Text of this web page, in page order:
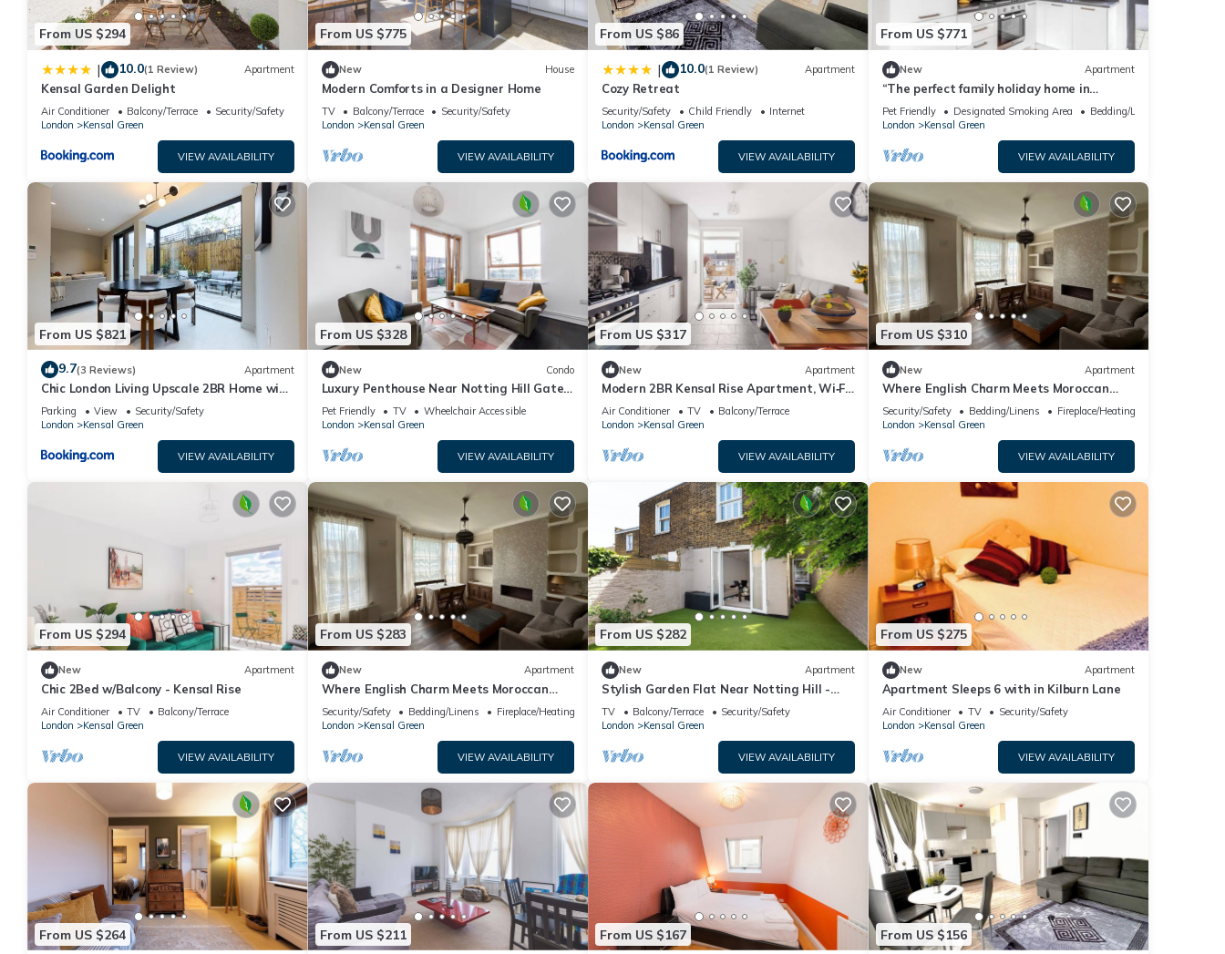
From US $294
| 10.0(1 Review) Apartment
Kensal Garden Delight
Air Conditioner Balcony/Terrace
Security/Safety
London
Kensal Green
VIEW AVAILABILITY
From US $775
New House
Modern Comforts in a Designer Home
TV Balcony/Terrace
Security/Safety
London
Kensal Green
VIEW AVAILABILITY
From US $86
| 10.0(1 Review) Apartment
Cozy Retreat
Security/Safety Child Friendly
Internet
London
Kensal Green
VIEW AVAILABILITY
From US $771
New Apartment
“The perfect family holiday home in
London!”
Pet Friendly Designated Smoking Area
Bedding/Linens
London
Kensal Green
VIEW AVAILABILITY
From US $821
9.7(3 Reviews) Apartment
Chic London Living Upscale 2BR Home with
Style
Parking View
Security/Safety
London
Kensal Green
VIEW AVAILABILITY
From US $328
New Condo
Luxury Penthouse Near Notting Hill Gate |
Stunning Sunset Views
Pet Friendly TV
Wheelchair Accessible
London
Kensal Green
VIEW AVAILABILITY
From US $317
New Apartment
Modern 2BR Kensal Rise Apartment, Wi‑Fi,
Near Tube
Air Conditioner TV
Balcony/Terrace
London
Kensal Green
VIEW AVAILABILITY
From US $310
New Apartment
Where English Charm Meets Moroccan
Soul - 1 minute from kensal Green
satation
Security/Safety Bedding/Linens
Fireplace/Heating
London
Kensal Green
VIEW AVAILABILITY
From US $294
New Apartment
Chic 2Bed w/Balcony - Kensal Rise
Air Conditioner TV
Balcony/Terrace
London
Kensal Green
VIEW AVAILABILITY
From US $283
New Apartment
Where English Charm Meets Moroccan
Soul - 1 Minute from Kensal Green Station
Security/Safety Bedding/Linens
Fireplace/Heating
London
Kensal Green
VIEW AVAILABILITY
From US $282
New Apartment
Stylish Garden Flat Near Notting Hill -
Pass the Keys
TV Balcony/Terrace
Security/Safety
London
Kensal Green
VIEW AVAILABILITY
From US $275
New Apartment
Apartment Sleeps 6 with in Kilburn Lane
Air Conditioner TV
Security/Safety
London
Kensal Green
VIEW AVAILABILITY
From US $264 From US $211 From US $167 From US $156